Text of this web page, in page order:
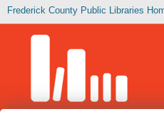
Frederick County Public Libraries